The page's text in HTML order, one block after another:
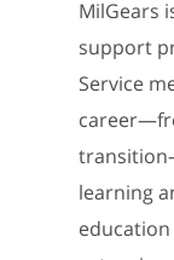
MilGears
support
Service
learning